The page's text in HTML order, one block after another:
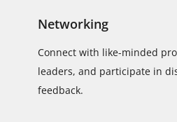
Networking
Connect with like-minded
leaders, and participate in
feedback.